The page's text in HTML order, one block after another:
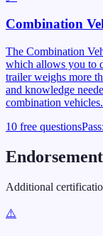
Combination
The Combination
which allows you to
trailer weighs more
and knowledge
combination vehicles.
10 free questionsPass:
Additional
⚠️